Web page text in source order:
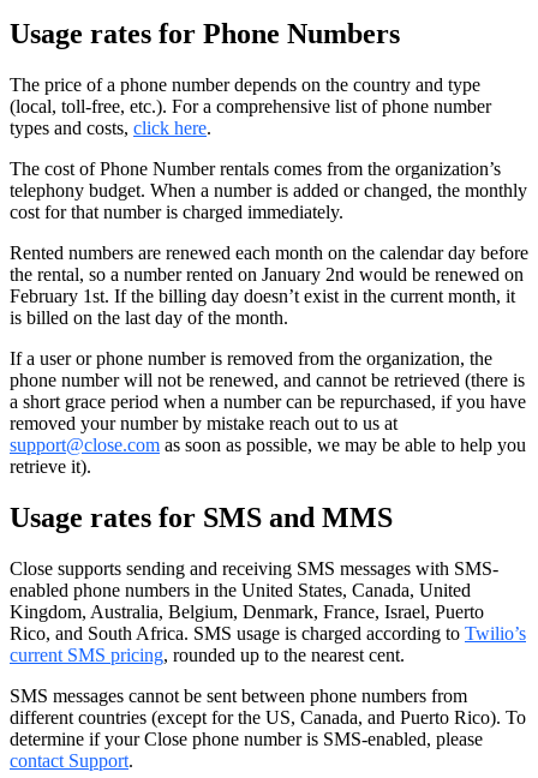
Usage rates for Phone Numbers
The price of a phone number depends on the country and type
(local, toll-free, etc.). For a comprehensive list of phone number
types and costs, click here.
The cost of Phone Number rentals comes from the organization’s
telephony budget. When a number is added or changed, the monthly
cost for that number is charged immediately.
Rented numbers are renewed each month on the calendar day before
the rental, so a number rented on January 2nd would be renewed on
February 1st. If the billing day doesn’t exist in the current month, it
is billed on the last day of the month.
If a user or phone number is removed from the organization, the
phone number will not be renewed, and cannot be retrieved (there is
a short grace period when a number can be repurchased, if you have
removed your number by mistake reach out to us at
support@close.com as soon as possible, we may be able to help you
retrieve it).
Usage rates for SMS and MMS
Close supports sending and receiving SMS messages with SMS-
enabled phone numbers in the United States, Canada, United
Kingdom, Australia, Belgium, Denmark, France, Israel, Puerto
Rico, and South Africa. SMS usage is charged according to Twilio’s
current SMS pricing, rounded up to the nearest cent.
SMS messages cannot be sent between phone numbers from
different countries (except for the US, Canada, and Puerto Rico). To
determine if your Close phone number is SMS-enabled, please
contact Support.